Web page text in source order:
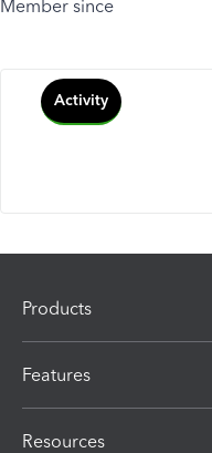
Member since
Activity
Products
Features
Resources